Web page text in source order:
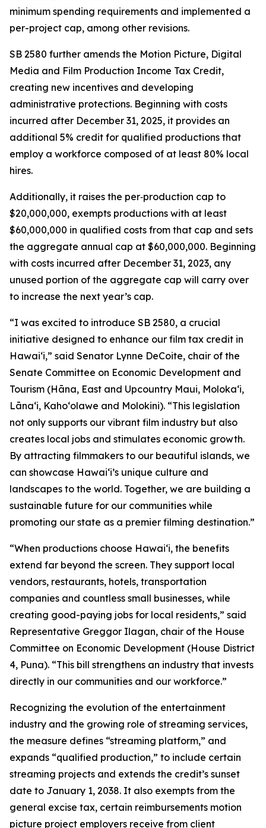
minimum spending requirements and implemented a
per-project cap, among other revisions.
SB 2580 further amends the Motion Picture, Digital
Media and Film Production Income Tax Credit,
creating new incentives and developing
administrative protections. Beginning with costs
incurred after December 31, 2025, it provides an
additional 5% credit for qualified productions that
employ a workforce composed of at least 80% local
hires.
Additionally, it raises the per‑production cap to
$20,000,000, exempts productions with at least
$60,000,000 in qualified costs from that cap and sets
the aggregate annual cap at $60,000,000. Beginning
with costs incurred after December 31, 2023, any
unused portion of the aggregate cap will carry over
to increase the next year’s cap.
“I was excited to introduce SB 2580, a crucial
initiative designed to enhance our film tax credit in
Hawaiʻi,” said Senator Lynne DeCoite, chair of the
Senate Committee on Economic Development and
Tourism (Hāna, East and Upcountry Maui, Moloka‘i,
Lāna‘i, Kaho‘olawe and Molokini). “This legislation
not only supports our vibrant film industry but also
creates local jobs and stimulates economic growth.
By attracting filmmakers to our beautiful islands, we
can showcase Hawaiʻi’s unique culture and
landscapes to the world. Together, we are building a
sustainable future for our communities while
promoting our state as a premier filming destination.”
“When productions choose Hawaiʻi, the benefits
extend far beyond the screen. They support local
vendors, restaurants, hotels, transportation
companies and countless small businesses, while
creating good-paying jobs for local residents,” said
Representative Greggor Ilagan, chair of the House
Committee on Economic Development (House District
4, Puna). “This bill strengthens an industry that invests
directly in our communities and our workforce.”
Recognizing the evolution of the entertainment
industry and the growing role of streaming services,
the measure defines “streaming platform,” and
expands “qualified production,” to include certain
streaming projects and extends the credit’s sunset
date to January 1, 2038. It also exempts from the
general excise tax, certain reimbursements motion
picture project employers receive from client